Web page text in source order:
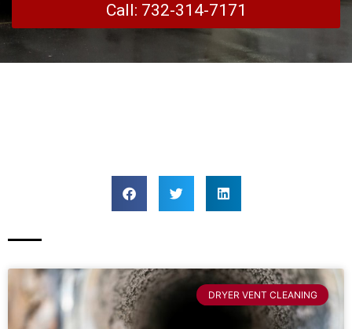
Call: 732-314-7171
DRYER VENT CLEANING